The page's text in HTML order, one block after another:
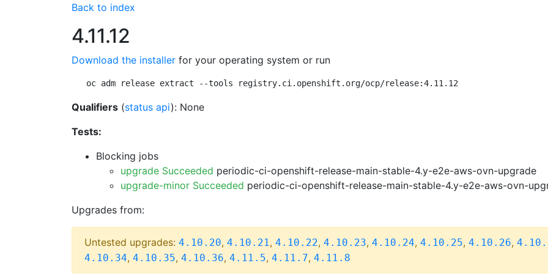
Back to index
4.11.12
Download the installer for your operating system or run
oc adm release extract --tools registry.ci.openshift.org/ocp/release:4.11.12
Qualifiers (status api): None
Tests:
Blocking jobs
upgrade Succeeded periodic-ci-openshift-release-main-stable-4.y-e2e-aws-ovn-upgrade
upgrade-minor Succeeded periodic-ci-openshift-release-main-stable-4.y-e2e-aws-ovn-
Upgrades from:
Untested upgrades: 4.10.20, 4.10.21, 4.10.22, 4.10.23, 4.10.24, 4.10.25, 4.10.26,
4.10.34, 4.10.35, 4.10.36, 4.11.5, 4.11.7, 4.11.8